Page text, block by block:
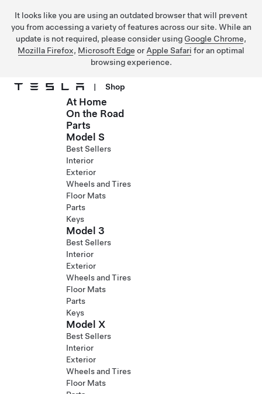
It looks like you are using an outdated browser that will prevent
you from accessing a variety of features across our site. While an
update is not required, please consider using Google Chrome,
Mozilla Firefox, Microsoft Edge or Apple Safari for an optimal
browsing experience.
Skip to main content
| Shop
At Home
On the Road
Parts
Model S
Best Sellers
Interior
Exterior
Wheels and Tires
Floor Mats
Parts
Keys
Model 3
Best Sellers
Interior
Exterior
Wheels and Tires
Floor Mats
Parts
Keys
Model X
Best Sellers
Interior
Exterior
Wheels and Tires
Floor Mats